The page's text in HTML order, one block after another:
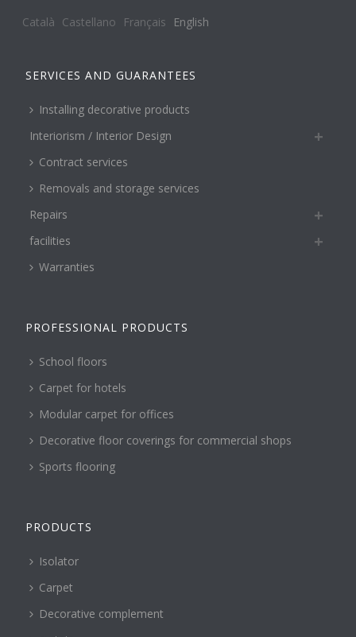
Català Castellano Français English
SERVICES AND GUARANTEES
Installing decorative products
Interiorism / Interior Design
Contract services
Removals and storage services
Repairs
facilities
Warranties
PROFESSIONAL PRODUCTS
School floors
Carpet for hotels
Modular carpet for offices
Decorative floor coverings for commercial shops
Sports flooring
PRODUCTS
Isolator
Carpet
Decorative complement